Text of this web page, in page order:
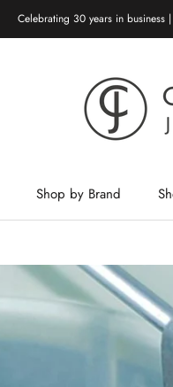
Celebrating 30 years in
Shop by Brand